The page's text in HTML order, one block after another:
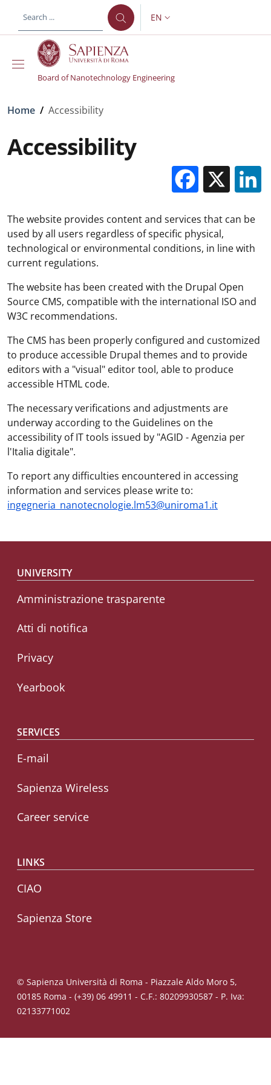
LANGUAGE SWITCHER:
EN
Board of Nanotechnology Engineering
Breadcrumb
Home / Accessibility
Accessibility
X
The website provides content and services that can be
used by all users regardless of specific physical,
technological or environmental conditions, in line with
current regulations.
The website has been created with the Drupal Open
Source CMS, compatible with the international ISO and
W3C recommendations.
The CMS has been properly configured and customized
to produce accessible Drupal themes and to provide
editors with a "visual" editor tool, able to produce
accessible HTML code.
The necessary verifications and adjustments are
underway according to the Guidelines on the
accessibility of IT tools issued by "AGID - Agenzia per
l'Italia digitale".
To report any difficulties encountered in accessing
information and services please write to:
ingegneria_nanotecnologie.lm53@uniroma1.it
Footer menu
UNIVERSITY
Amministrazione trasparente
Atti di notifica
Privacy
Yearbook
SERVICES
E-mail
Sapienza Wireless
Career service
LINKS
CIAO
Sapienza Store
© Sapienza Università di Roma - Piazzale Aldo Moro 5,
00185 Roma - (+39) 06 49911 - C.F.: 80209930587 - P. Iva:
02133771002